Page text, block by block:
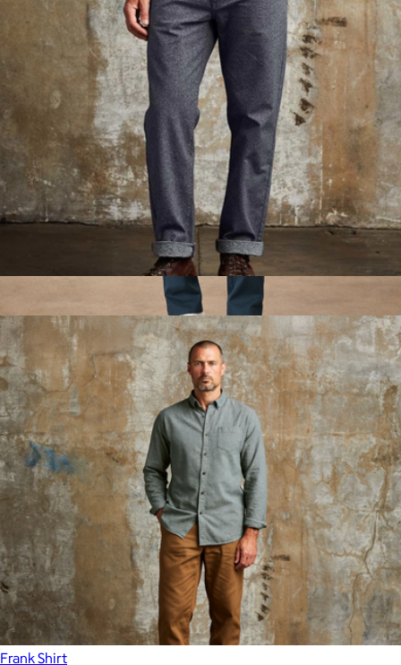
Line of Trade
Men's Organic Daily Twill Midweight Pant, French Navy
$98
Pact
Frank Shirt
Show more